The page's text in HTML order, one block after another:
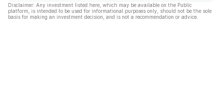
Disclaimer: Any investment listed here, which may be available on the Public
platform, is intended to be used for informational purposes only, should not be the sole
basis for making an investment decision, and is not a recommendation or advice.